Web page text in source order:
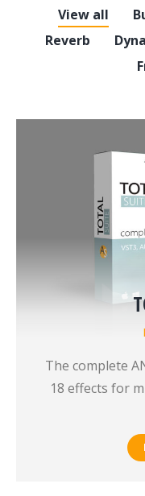
View all
Reverb
The complete
18 effects for